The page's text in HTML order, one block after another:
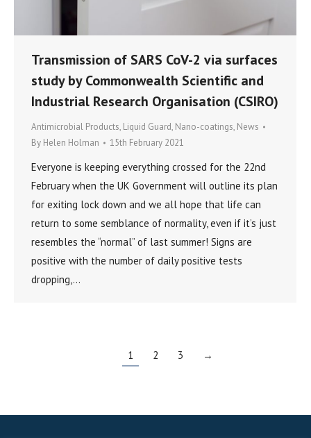
Transmission of SARS CoV-2 via surfaces
study by Commonwealth Scientific and
Industrial Research Organisation (CSIRO)
Antimicrobial Products, Liquid Guard, Nano-coatings, News
By Helen Holman 15th February 2021
Everyone is keeping everything crossed for the 22nd
February when the UK Government will outline its plan
for exiting lock down and we all hope that life can
return to some semblance of normality, even if it’s just
resembles the “normal” of last summer! Signs are
positive with the number of daily positive tests
dropping,…
1 2 3 →